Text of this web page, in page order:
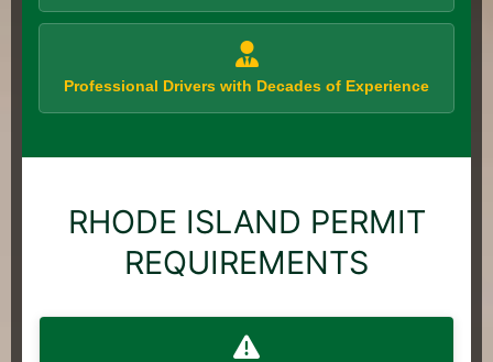
Professional Drivers with Decades of Experience
RHODE ISLAND PERMIT
REQUIREMENTS